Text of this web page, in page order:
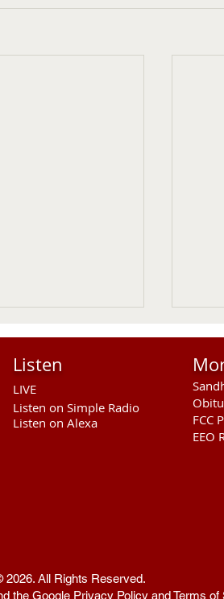
Listen
LIVE
Listen on Simple Radio
Listen on Alexa
FCC
EEO
2026. All Rights Reserved.
the Google Privacy PolicyandTerms of